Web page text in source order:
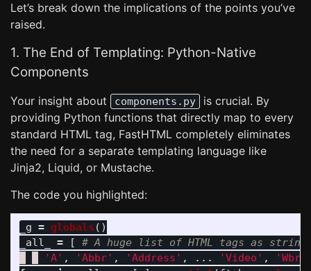
Let’s break down the implications of the points you’ve
raised.
1. The End of Templating: Python-Native
Components
Your insight about components.py
is crucial. By
providing Python functions that directly map to every
standard HTML tag, FastHTML completely eliminates
the need for a separate templating language like
Jinja2, Liquid, or Mustache.
The code you highlighted:
_g = globals ()
_all_
=
[
'A' , 'Abbr' , 'Address ' , ... 'Video ' , 'Wbr